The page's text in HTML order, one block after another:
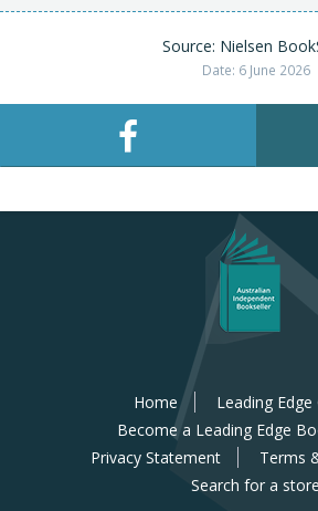
Source: Nielsen
Date: 6 June 2026
Home
Leading Edge
Become a Leading Edge
Privacy Statement
Terms
Search for a store